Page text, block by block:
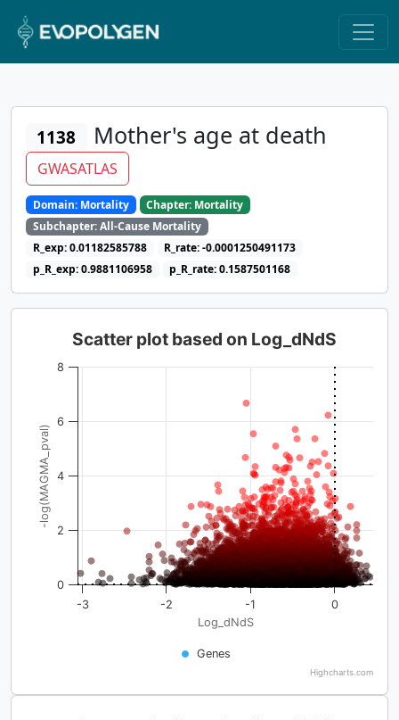
1138 Mother's age at death
GWASATLAS
Domain: Mortality
Chapter: Mortality
Subchapter: All-Cause Mortality
R_exp: 0.01182585788
R_rate: -0.0001250491173
p_R_exp: 0.9881106958
p_R_rate: 0.1587501168
Log_dNdS
-log(MAGMA_pval)
Scatter plot based on Log_dNdS
Genes
-3 -2 -1 0
0
2
4
6
8
Highcharts.com